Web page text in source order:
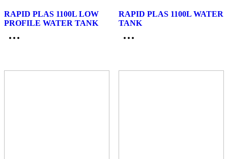
RAPID PLAS 1100L LOW
PROFILE WATER TANK
RAPID PLAS 1100L WATER
TANK